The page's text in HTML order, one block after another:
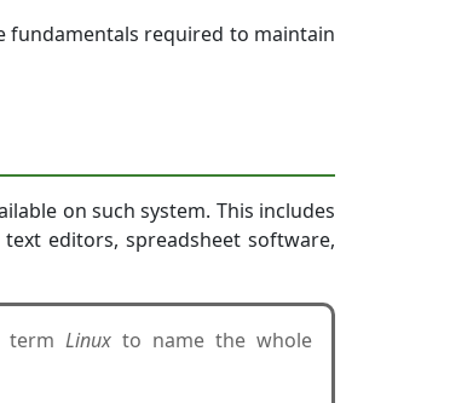
fundamentals required to maintain
on such system. This includes
editors, spreadsheet software,
term Linuxto name the whole